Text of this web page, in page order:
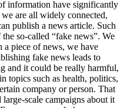
information have significantly
are all widely connected,
publish a news article. Such
so-called “fake news”. We
a piece of news, we have
fake news leads to
and it could be really harmful,
topics such as health, politics,
company or person. That
scale campaigns about it